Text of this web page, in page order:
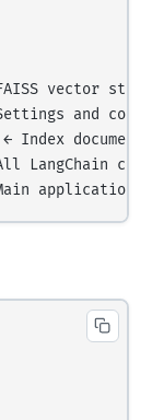
vector store
and
Index documents